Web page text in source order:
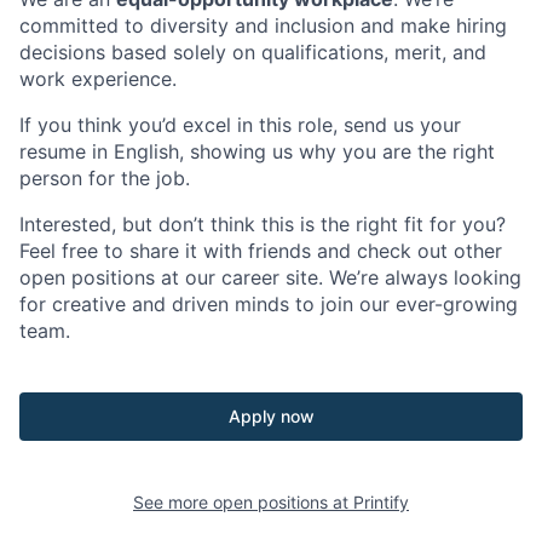
committed to diversity and inclusion and make hiring
decisions based solely on qualifications, merit, and
work experience.
If you think you’d excel in this role, send us your
resume in English, showing us why you are the right
person for the job.
Interested, but don’t think this is the right fit for you?
Feel free to share it with friends and check out other
open positions at our career site. We’re always looking
for creative and driven minds to join our ever-growing
team.
Apply now
See more open positions at Printify